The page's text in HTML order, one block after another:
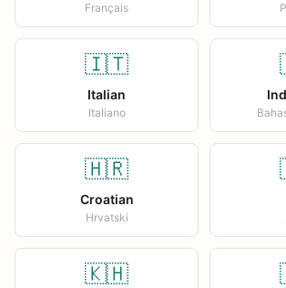
Français
🇮🇹
Italian
Italiano
🇭🇷
Croatian
Hrvatski
🇰🇭